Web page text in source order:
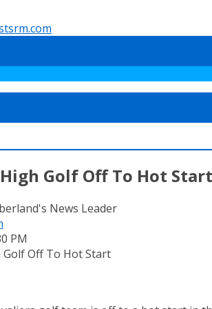
Golf Off To Hot Start
News Leader
PM